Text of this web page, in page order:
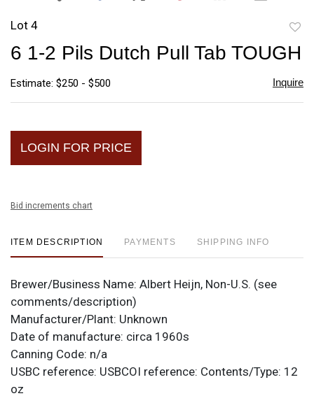
Lot 4
6 1-2 Pils Dutch Pull Tab TOUGH
Estimate: $250 - $500 Inquire
LOGIN FOR PRICE
Bid increments chart
ITEM DESCRIPTION PAYMENTS SHIPPING INFO
Brewer/Business Name: Albert Heijn, Non-U.S. (see
comments/description)
Manufacturer/Plant: Unknown
Date of manufacture: circa 1960s
Canning Code: n/a
USBC reference: USBCOI reference: Contents/Type: 12
oz